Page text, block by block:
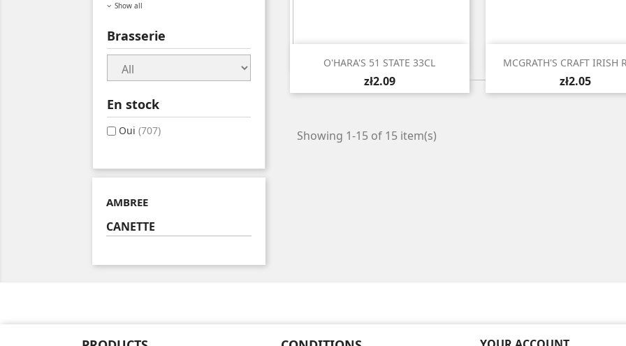
Show all
Brasserie
En stock
Oui (707)
AMBREE
CANETTE
 Quick view
O'HARA'S 51 STATE 33CL
zł2.09
 Quick view
MCGRATH'S CRAFT IRISH
zł2.05
Showing 1-15 of 15 item(s)